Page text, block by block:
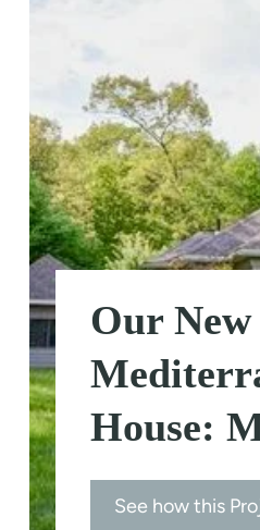
Our
House:
See how this